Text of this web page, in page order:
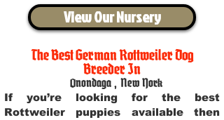
View Our Nursery
The Best German Rottweiler Dog
Breeder In
Onondaga , New York
If you’re looking for the best
Rottweiler puppies available then